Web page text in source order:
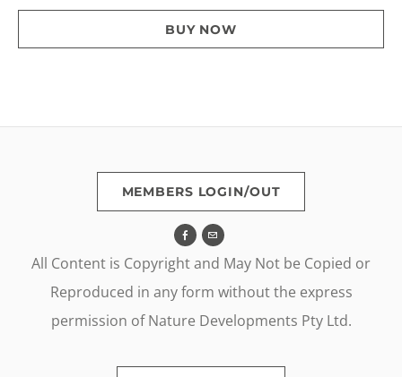
BUY NOW
MEMBERS LOGIN/OUT
All Content is Copyright and May Not be Copied or
Reproduced in any form without the express
permission of Nature Developments Pty Ltd.